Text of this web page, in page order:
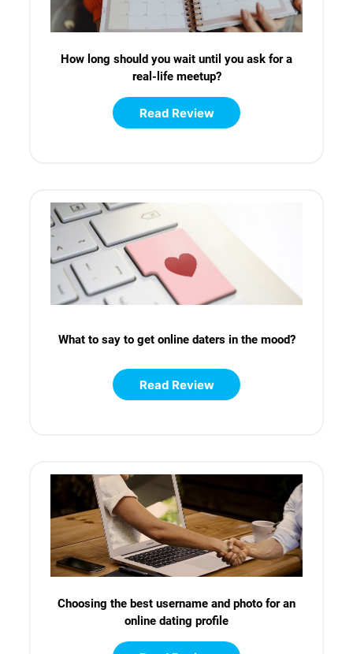
How long should you wait until you ask for a
real-life meetup?
Read Review
What to say to get online daters in the mood?
Read Review
Choosing the best username and photo for an
online dating profile